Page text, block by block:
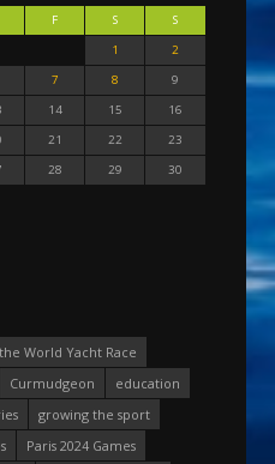
F S
S
1
2
7 8
9
14 15
16
21 22
23
28 29
30
World Yacht Race
Curmudgeon
education
growing the sport
Paris 2024 Games